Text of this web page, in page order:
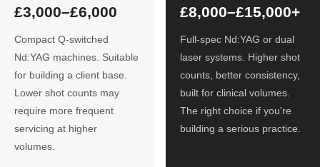
£3,000–£6,000
Compact Q-switched
Nd:YAG machines. Suitable
for building a client base.
Lower shot counts may
require more frequent
servicing at higher
volumes.
£8,000–£15,000+
Full-spec Nd:YAG or dual
laser systems. Higher shot
counts, better consistency,
built for clinical volumes.
The right choice if you're
building a serious practice.